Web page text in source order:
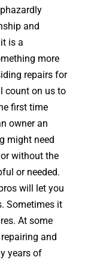
and
is a
more
repairs for
count on us to
first time
owner an
might need
without the
or needed.
will let you
Sometimes it
At some
and
years of